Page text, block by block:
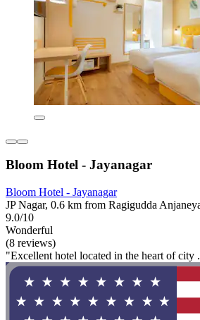
Bloom Hotel - Jayanagar
Bloom Hotel - Jayanagar
JP Nagar, 0.6 km from Ragigudda
9.0/10
Wonderful
(8 reviews)
"Excellent hotel located in the heart of city